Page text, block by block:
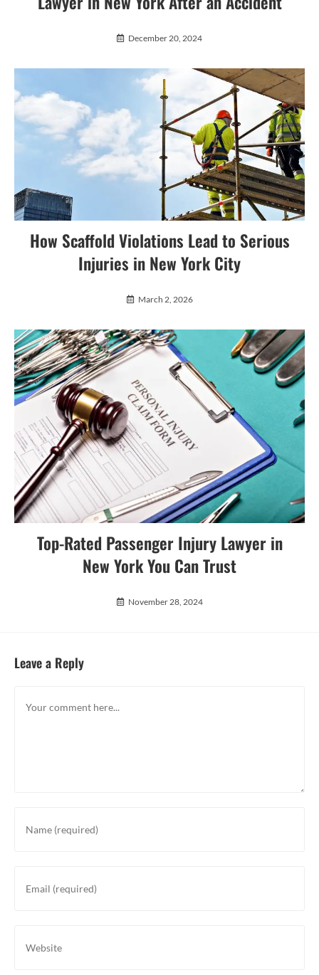
December 20, 2024
How Scaffold Violations Lead to Serious
Injuries in New York City
March 2, 2026
Top-Rated Passenger Injury Lawyer in
New York You Can Trust
November 28, 2024
Leave a Reply